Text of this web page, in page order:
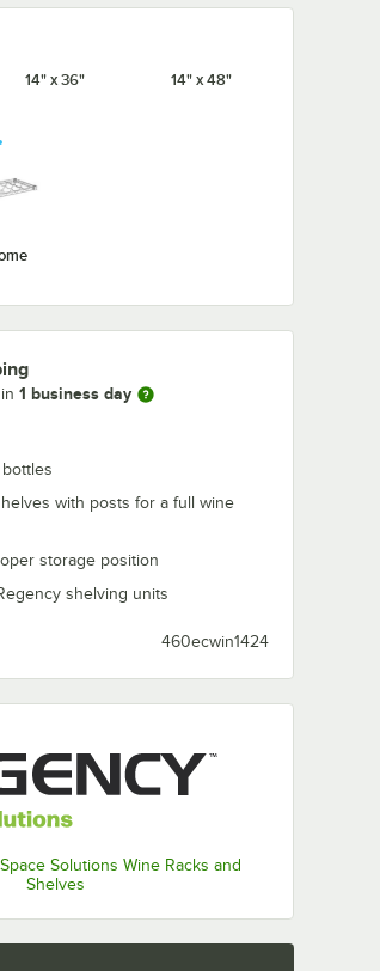
14" x 36" 14" x 48"
1 business day
with posts for a full wine
storage position
shelving units
460ecwin1424
Solutions Wine Racks and
Shelves
Regency 27" 2-
Brackets for 14"